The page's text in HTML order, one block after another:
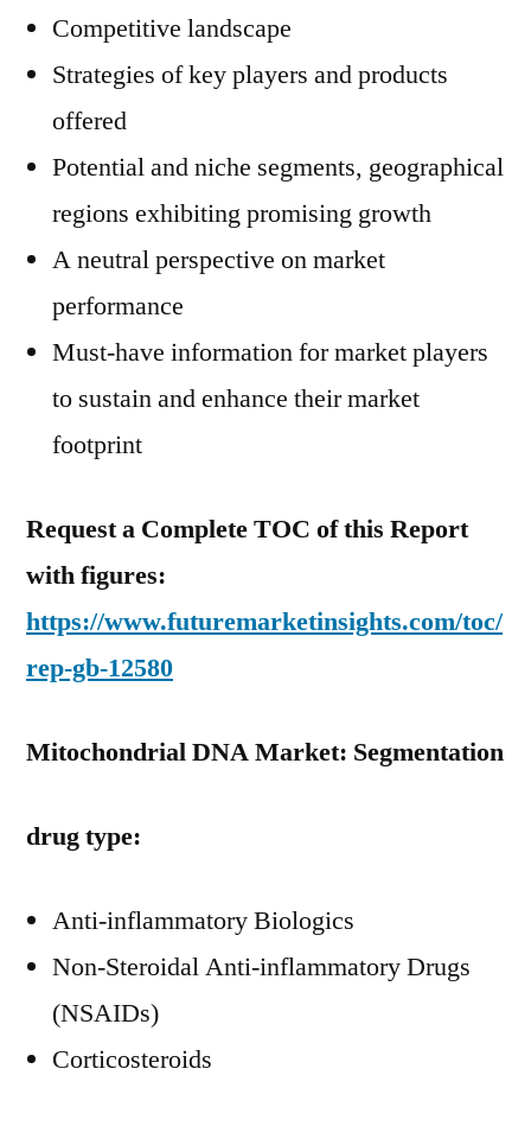
Competitive landscape
Strategies of key players and products
offered
Potential and niche segments, geographical
regions exhibiting promising growth
A neutral perspective on market
performance
Must-have information for market players
to sustain and enhance their market
footprint
Request a Complete TOC of this Report
with figures:
https://www.futuremarketinsights.com/toc/
rep-gb-12580
Mitochondrial DNA Market: Segmentation
drug type:
Anti-inflammatory Biologics
Non-Steroidal Anti-inflammatory Drugs
(NSAIDs)
Corticosteroids